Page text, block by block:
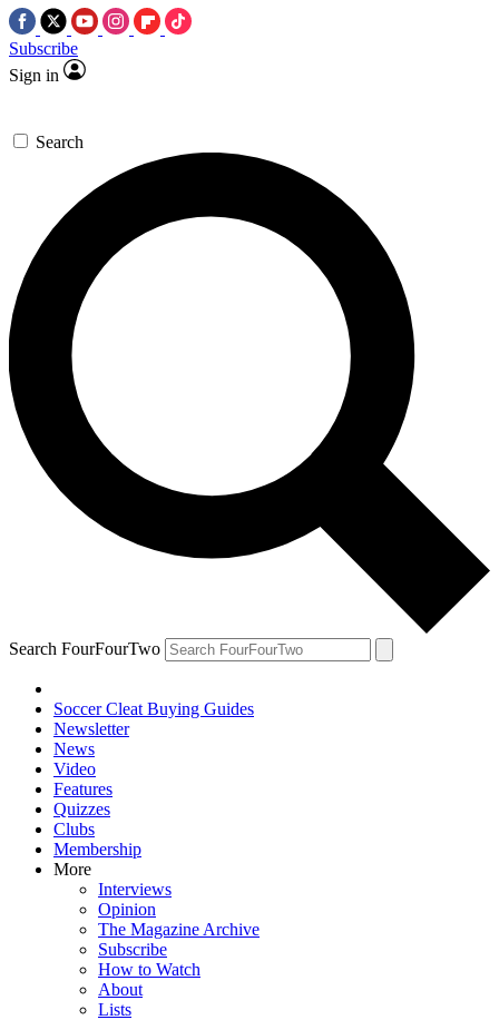
Subscribe
Sign in
Search
Search FourFourTwo
Soccer Cleat Buying Guides
Newsletter
News
Video
Features
Quizzes
Clubs
Membership
More
Interviews
Opinion
The Magazine Archive
Subscribe
How to Watch
About
Lists